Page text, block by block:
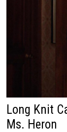
Long Knit
Ms. Heron